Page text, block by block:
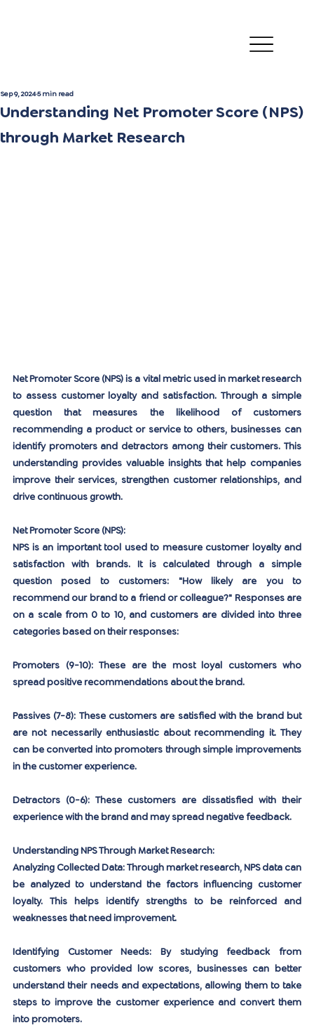
Understanding Net Promoter Score (NPS)
through Market Research
Sep 9, 20245 min read
Net Promoter Score (NPS) is a vital metric used in market research
to assess customer loyalty and satisfaction. Through a simple
question that measures the likelihood of customers
recommending a product or service to others, businesses can
identify promoters and detractors among their customers. This
understanding provides valuable insights that help companies
improve their services, strengthen customer relationships, and
drive continuous growth.
Net Promoter Score (NPS):
NPS is an important tool used to measure customer loyalty and
satisfaction with brands. It is calculated through a simple
question posed to customers: "How likely are you to
recommend our brand to a friend or colleague?" Responses are
on a scale from 0 to 10, and customers are divided into three
categories based on their responses:
Promoters (9-10): These are the most loyal customers who
spread positive recommendations about the brand.
Passives (7-8): These customers are satisfied with the brand but
are not necessarily enthusiastic about recommending it. They
can be converted into promoters through simple improvements
in the customer experience.
Detractors (0-6): These customers are dissatisfied with their
experience with the brand and may spread negative feedback.
Understanding NPS Through Market Research:
Analyzing Collected Data: Through market research, NPS data can
be analyzed to understand the factors influencing customer
loyalty. This helps identify strengths to be reinforced and
weaknesses that need improvement.
Identifying Customer Needs: By studying feedback from
customers who provided low scores, businesses can better
understand their needs and expectations, allowing them to take
steps to improve the customer experience and convert them
into promoters.